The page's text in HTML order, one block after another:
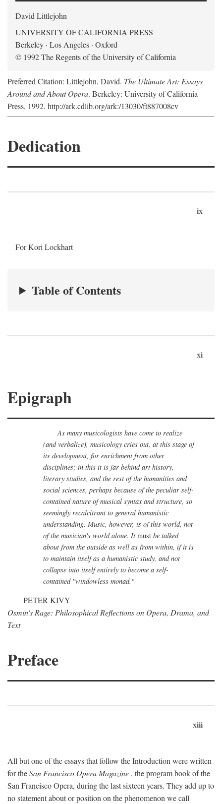
David Littlejohn
UNIVERSITY OF CALIFORNIA PRESS
Berkeley · Los Angeles · Oxford
© 1992 The Regents of the University of California
Preferred Citation: Littlejohn, David. The Ultimate Art: Essays
Around and About Opera. Berkeley: University of California
Press, 1992. http://ark.cdlib.org/ark:/13030/ft887008cv
Dedication
ix
For Kori Lockhart
Table of Contents
xi
Epigraph
As many musicologists have come to realize
(and verbalize), musicology cries out, at this stage of
its development, for enrichment from other
disciplines; in this it is far behind art history,
literary studies, and the rest of the humanities and
social sciences, perhaps because of the peculiar self-
contained nature of musical syntax and structure, so
seemingly recalcitrant to general humanistic
understanding. Music, however, is of this world, not
of the musician's world alone. It must be talked
about from the outside as well as from within, if it is
to maintain itself as a humanistic study, and not
collapse into itself entirely to become a self-
contained "windowless monad."
PETER KIVY
Osmin's Rage: Philosophical Reflections on Opera, Drama, and
Text
Preface
xiii
All but one of the essays that follow the Introduction were written
for theSan Francisco Opera Magazine , the program book of the
San Francisco Opera, during the last sixteen years. They add up to
no statement about or position on the phenomenon we call